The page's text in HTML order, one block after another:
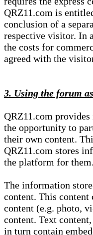
QRZ11.com is
conclusion of a
respective visitor. In
the costs for
agreed with the
3. Using the forum
QRZ11.com
the opportunity to
their own content.
QRZ11.com stores
the platform for them.
The information
content. This content
content (e.g. photo,
content. Text
in turn contain